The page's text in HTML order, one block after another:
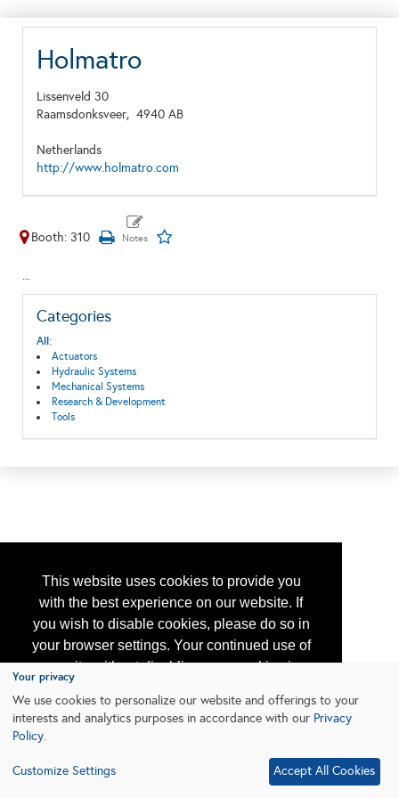
This website uses cookies to provide you
with the best experience on our website. If
you wish to disable cookies, please do so in
your browser settings. Your continued use of
our site without disabling your cookies is
subject to the cookie policy.
Learn More
Holmatro
Lissenveld 30
Raamsdonksveer, 4940 AB
Netherlands
http://www.holmatro.com
Booth: 310
...
Categories
All:
Actuators
Hydraulic Systems
Mechanical Systems
Research & Development
Tools
Your privacy
We use cookies to personalize our website and offerings to your
interests and analytics purposes in accordance with our Privacy
Policy.
Customize Settings Accept All Cookies